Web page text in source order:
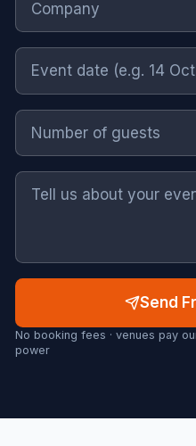
Send
No booking fees · venues pay
power